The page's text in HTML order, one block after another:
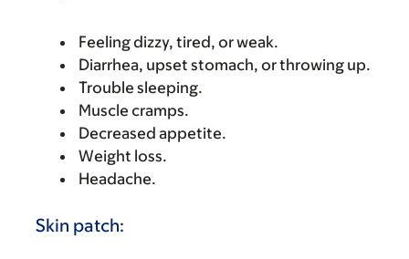
Feeling dizzy, tired, or weak.
Diarrhea, upset stomach, or throwing up.
Trouble sleeping.
Muscle cramps.
Decreased appetite.
Weight loss.
Headache.
Skin patch: